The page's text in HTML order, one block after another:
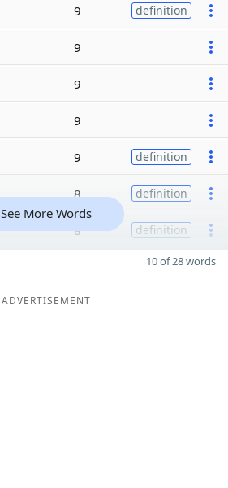
9 definition
9
9
9
9 definition
8 definition
8 definition
See More Words
10 of 28 words
ADVERTISEMENT